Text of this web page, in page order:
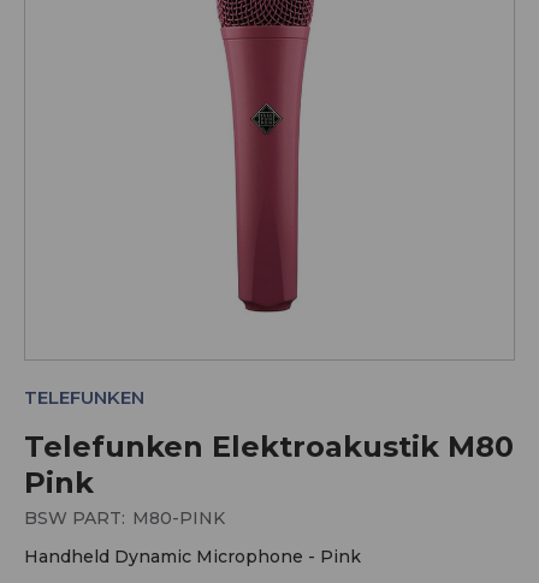
Telefunken Elektroakustik M80
Pink
TELEFUNKEN
BSW PART: M80-PINK
Handheld Dynamic Microphone - Pink